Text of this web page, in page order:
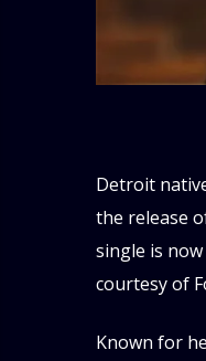
Detroit
the release
single is
courtesy of
Known for